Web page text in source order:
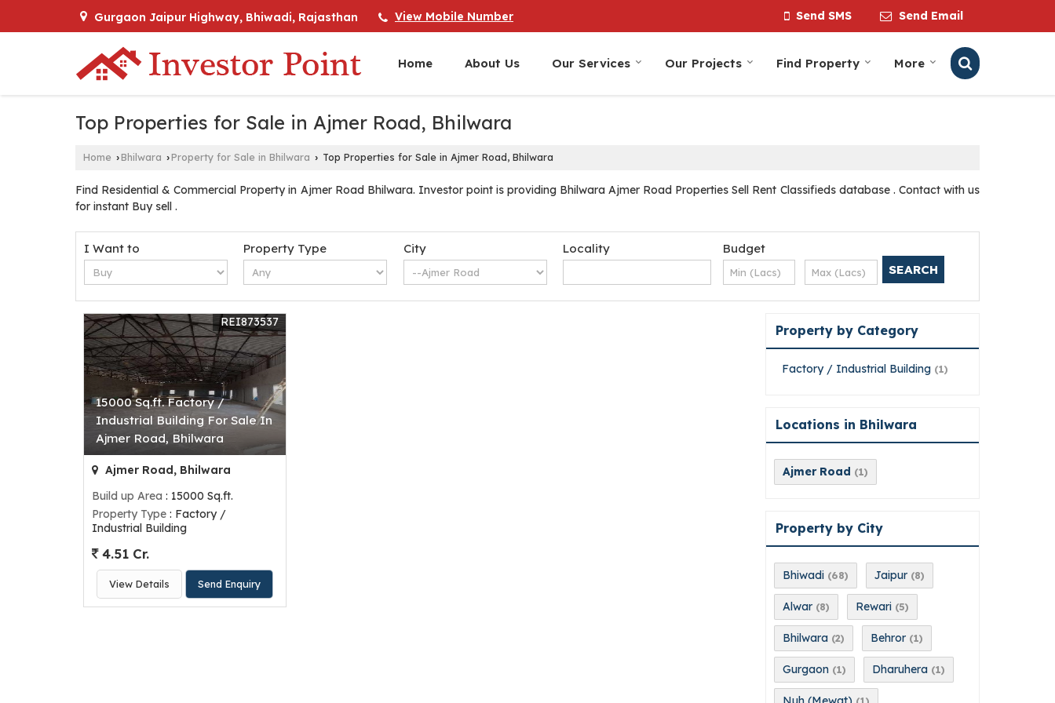
Gurgaon Jaipur Highway, Bhiwadi, Rajasthan View Mobile Number Send SMS Send Email
Home About Us Our Services Our Projects Find Property More
Top Properties for Sale in Ajmer Road, Bhilwara
Home ›Bhilwara ›Property for Sale in Bhilwara › Top Properties for Sale in Ajmer Road, Bhilwara
Find Residential & Commercial Property in Ajmer Road Bhilwara. Investor point is providing Bhilwara Ajmer Road Properties Sell Rent Classifieds database . Contact with us
for instant Buy sell .
I Want to Property Type City Locality Budget
15000 Sq.ft. Factory /
Industrial Building For Sale In
Ajmer Road, Bhilwara
REI873537
Ajmer Road, Bhilwara
Build up Area : 15000 Sq.ft.
Property Type : Factory /
Industrial Building
4.51 Cr.
View Details Send Enquiry
Property by Category
Factory / Industrial Building (1)
Locations in Bhilwara
Ajmer Road (1)
Property by City
Bhiwadi (68) Jaipur (8)
Alwar (8) Rewari (5)
Bhilwara (2) Behror (1)
Gurgaon (1) Dharuhera (1)
(1)